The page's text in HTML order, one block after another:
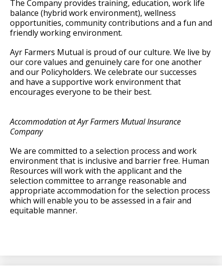
The Company provides training, education, work life
balance (hybrid work environment), wellness
opportunities, community contributions and a fun and
friendly working environment.
Ayr Farmers Mutual is proud of our culture. We live by
our core values and genuinely care for one another
and our Policyholders. We celebrate our successes
and have a supportive work environment that
encourages everyone to be their best.
Accommodation at Ayr Farmers Mutual Insurance
Company
We are committed to a selection process and work
environment that is inclusive and barrier free. Human
Resources will work with the applicant and the
selection committee to arrange reasonable and
appropriate accommodation for the selection process
which will enable you to be assessed in a fair and
equitable manner.